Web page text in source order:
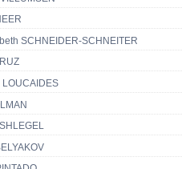
SCHNEIDER-SCHNEITER
LOUCAIDES